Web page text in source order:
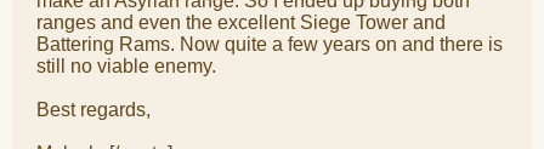
ranges and even the excellent Siege Tower and
Battering Rams. Now quite a few years on and there is
still no viable enemy.
Best regards,